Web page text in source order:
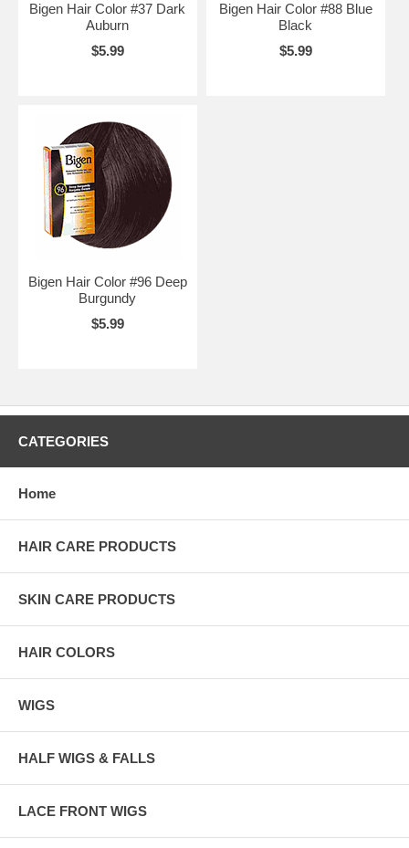
Bigen Hair Color #37 Dark
Auburn
$5.99
Bigen Hair Color #88 Blue
Black
$5.99
Bigen Hair Color #96 Deep
Burgundy
$5.99
CATEGORIES
Home
HAIR CARE PRODUCTS
SKIN CARE PRODUCTS
HAIR COLORS
WIGS
HALF WIGS & FALLS
LACE FRONT WIGS